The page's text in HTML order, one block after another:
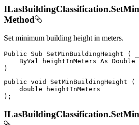
Method
Set minimum building height in meters.
Public Sub SetMinBuildingHeight (
ByVal heightInMeters As Double
)
public void SetMinBuildingHeight
(
double
) ;